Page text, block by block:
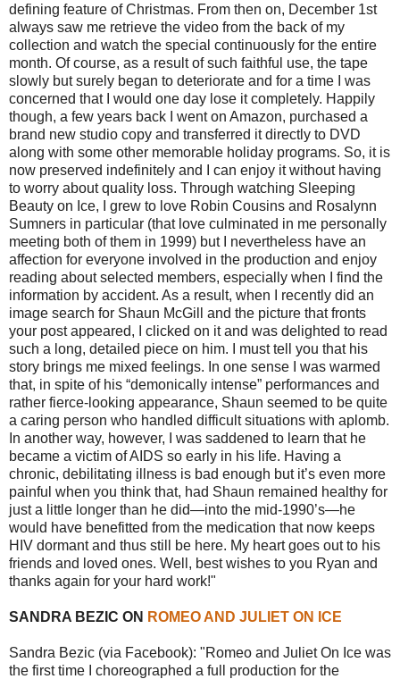
defining feature of Christmas. From then on, December 1st
always saw me retrieve the video from the back of my
collection and watch the special continuously for the entire
month. Of course, as a result of such faithful use, the tape
slowly but surely began to deteriorate and for a time I was
concerned that I would one day lose it completely. Happily
though, a few years back I went on Amazon, purchased a
brand new studio copy and transferred it directly to DVD
along with some other memorable holiday programs. So, it is
now preserved indefinitely and I can enjoy it without having
to worry about quality loss. Through watching Sleeping
Beauty on Ice, I grew to love Robin Cousins and Rosalynn
Sumners in particular (that love culminated in me personally
meeting both of them in 1999) but I nevertheless have an
affection for everyone involved in the production and enjoy
reading about selected members, especially when I find the
information by accident. As a result, when I recently did an
image search for Shaun McGill and the picture that fronts
your post appeared, I clicked on it and was delighted to read
such a long, detailed piece on him. I must tell you that his
story brings me mixed feelings. In one sense I was warmed
that, in spite of his “demonically intense” performances and
rather fierce-looking appearance, Shaun seemed to be quite
a caring person who handled difficult situations with aplomb.
In another way, however, I was saddened to learn that he
became a victim of AIDS so early in his life. Having a
chronic, debilitating illness is bad enough but it’s even more
painful when you think that, had Shaun remained healthy for
just a little longer than he did—into the mid-1990’s—he
would have benefitted from the medication that now keeps
HIV dormant and thus still be here. My heart goes out to his
friends and loved ones. Well, best wishes to you Ryan and
thanks again for your hard work!"
SANDRA BEZIC ON ROMEO AND JULIET ON ICE
Sandra Bezic (via Facebook): "Romeo and Juliet On Ice was
the first time I choreographed a full production for the